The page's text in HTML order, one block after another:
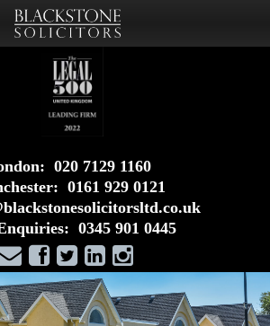
020 7129 1160
0161 929 0121
0345 901 0445